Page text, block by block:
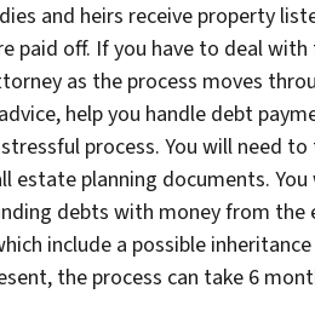
and heirs receive property
paid off. If you have to deal
as the process moves
help you handle debt
process. You will need
estate planning documents.
debts with money from the
include a possible
the process can take 6